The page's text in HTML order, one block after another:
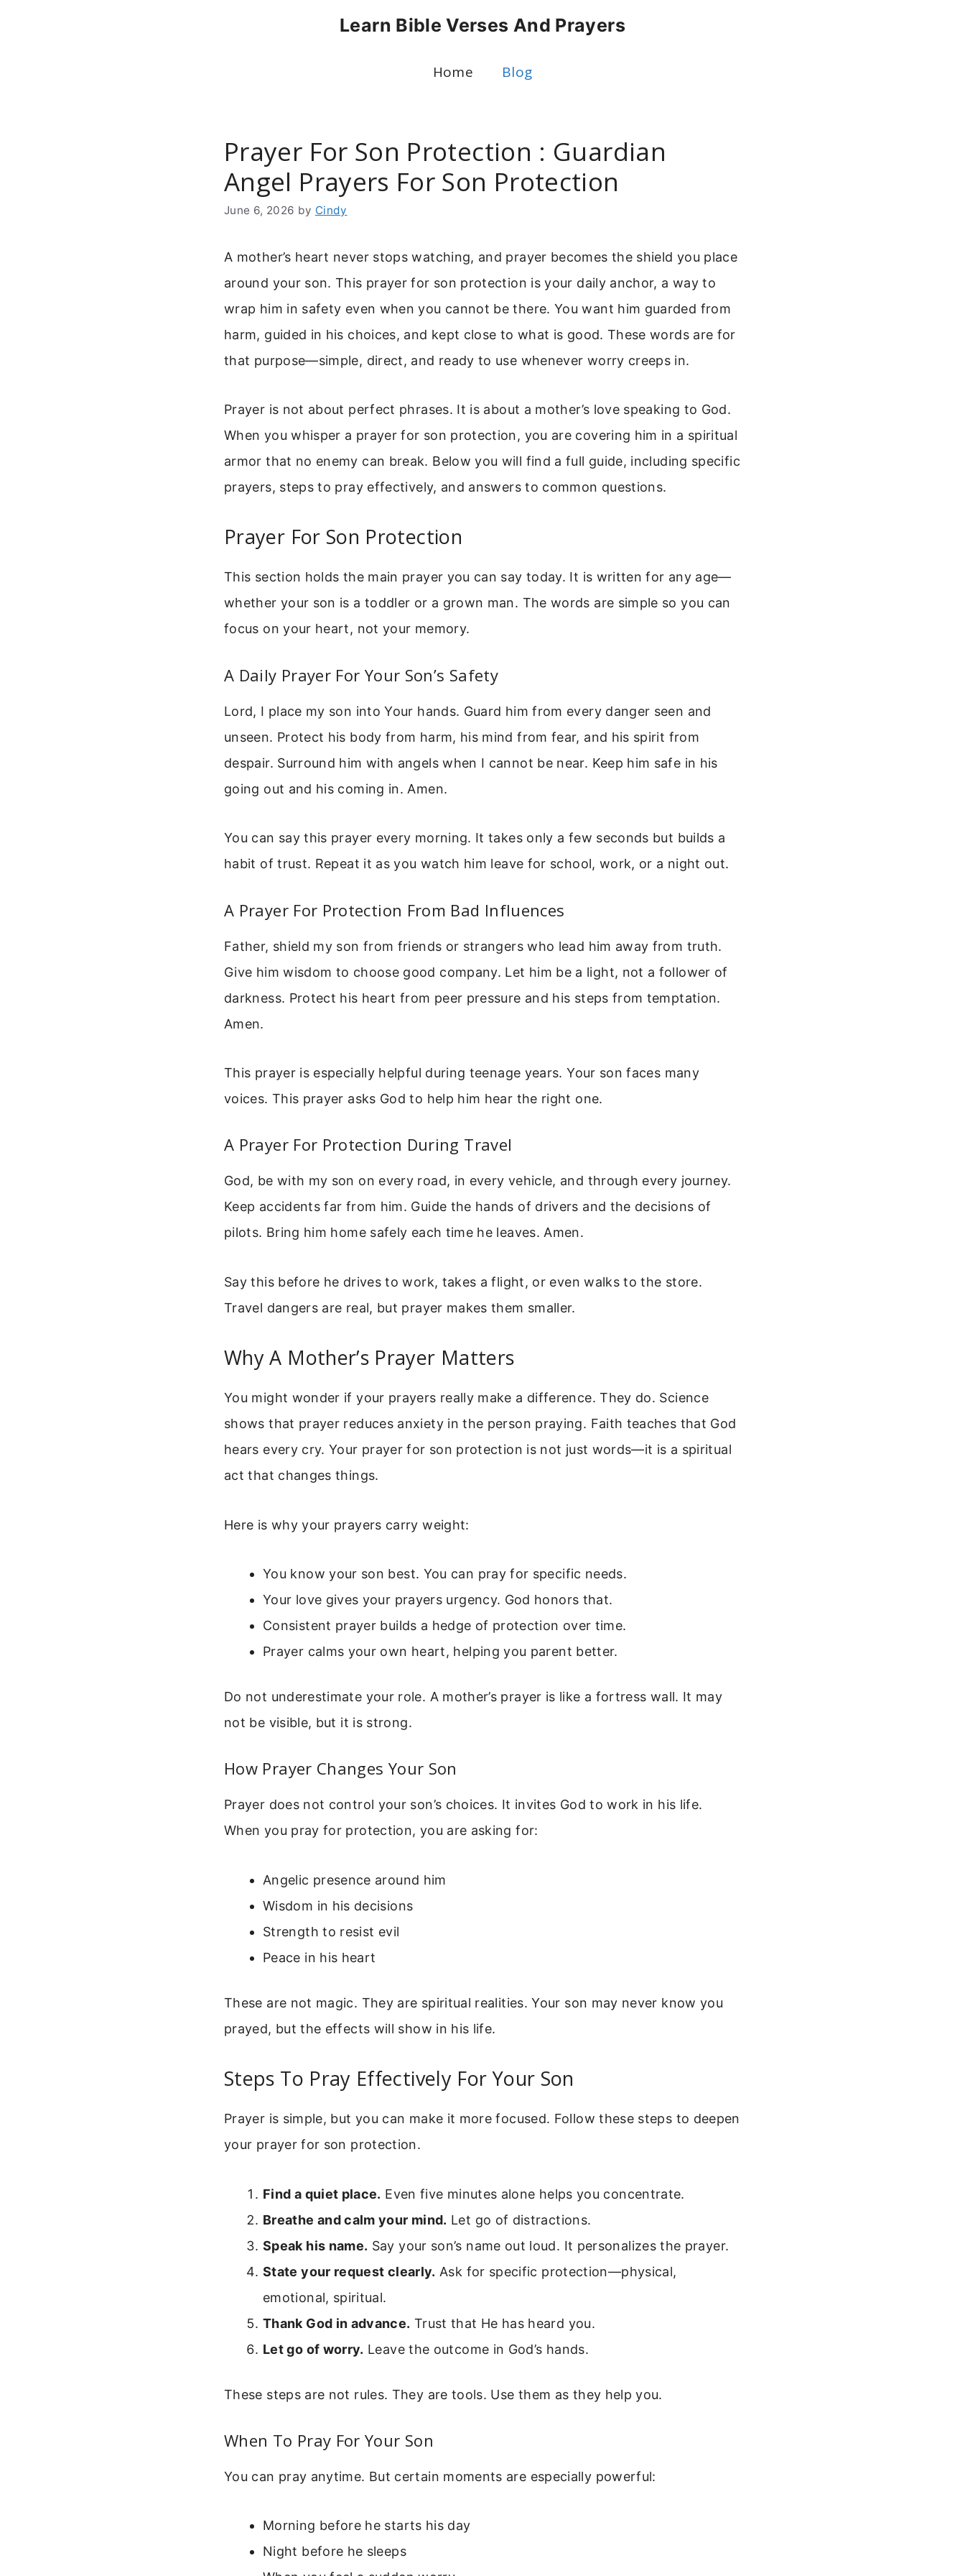
Learn Bible Verses And Prayers
Home Blog
Prayer For Son Protection : Guardian
Angel Prayers For Son Protection
June 6, 2026 by Cindy
A mother’s heart never stops watching, and prayer becomes the shield you place
around your son. This prayer for son protection is your daily anchor, a way to
wrap him in safety even when you cannot be there. You want him guarded from
harm, guided in his choices, and kept close to what is good. These words are for
that purpose—simple, direct, and ready to use whenever worry creeps in.
Prayer is not about perfect phrases. It is about a mother’s love speaking to God.
When you whisper a prayer for son protection, you are covering him in a spiritual
armor that no enemy can break. Below you will find a full guide, including specific
prayers, steps to pray effectively, and answers to common questions.
Prayer For Son Protection
This section holds the main prayer you can say today. It is written for any age—
whether your son is a toddler or a grown man. The words are simple so you can
focus on your heart, not your memory.
A Daily Prayer For Your Son’s Safety
Lord, I place my son into Your hands. Guard him from every danger seen and
unseen. Protect his body from harm, his mind from fear, and his spirit from
despair. Surround him with angels when I cannot be near. Keep him safe in his
going out and his coming in. Amen.
You can say this prayer every morning. It takes only a few seconds but builds a
habit of trust. Repeat it as you watch him leave for school, work, or a night out.
A Prayer For Protection From Bad Influences
Father, shield my son from friends or strangers who lead him away from truth.
Give him wisdom to choose good company. Let him be a light, not a follower of
darkness. Protect his heart from peer pressure and his steps from temptation.
Amen.
This prayer is especially helpful during teenage years. Your son faces many
voices. This prayer asks God to help him hear the right one.
A Prayer For Protection During Travel
God, be with my son on every road, in every vehicle, and through every journey.
Keep accidents far from him. Guide the hands of drivers and the decisions of
pilots. Bring him home safely each time he leaves. Amen.
Say this before he drives to work, takes a flight, or even walks to the store.
Travel dangers are real, but prayer makes them smaller.
Why A Mother’s Prayer Matters
You might wonder if your prayers really make a difference. They do. Science
shows that prayer reduces anxiety in the person praying. Faith teaches that God
hears every cry. Your prayer for son protection is not just words—it is a spiritual
act that changes things.
Here is why your prayers carry weight:
You know your son best. You can pray for specific needs.
Your love gives your prayers urgency. God honors that.
Consistent prayer builds a hedge of protection over time.
Prayer calms your own heart, helping you parent better.
Do not underestimate your role. A mother’s prayer is like a fortress wall. It may
not be visible, but it is strong.
How Prayer Changes Your Son
Prayer does not control your son’s choices. It invites God to work in his life.
When you pray for protection, you are asking for:
Angelic presence around him
Wisdom in his decisions
Strength to resist evil
Peace in his heart
These are not magic. They are spiritual realities. Your son may never know you
prayed, but the effects will show in his life.
Steps To Pray Effectively For Your Son
Prayer is simple, but you can make it more focused. Follow these steps to deepen
your prayer for son protection.
Find a quiet place. Even five minutes alone helps you concentrate.
Breathe and calm your mind. Let go of distractions.
Speak his name. Say your son’s name out loud. It personalizes the prayer.
State your request clearly. Ask for specific protection—physical,
emotional, spiritual.
Thank God in advance. Trust that He has heard you.
Let go of worry. Leave the outcome in God’s hands.
These steps are not rules. They are tools. Use them as they help you.
When To Pray For Your Son
You can pray anytime. But certain moments are especially powerful:
Morning before he starts his day
Night before he sleeps